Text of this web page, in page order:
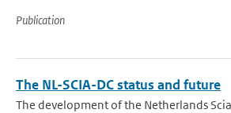
Publication
The NL-SCIA-DC status and future
The development of the Netherlands